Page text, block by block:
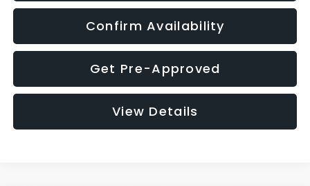
Confirm Availability
Get Pre-Approved
View Details